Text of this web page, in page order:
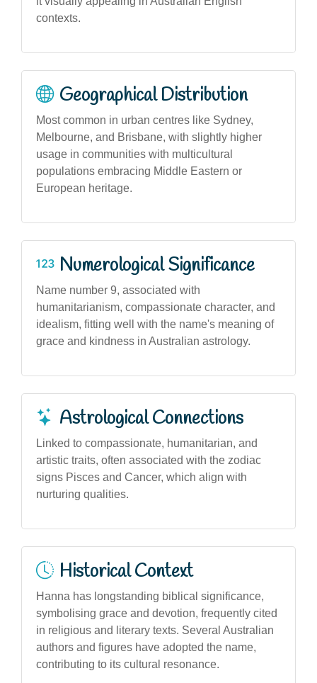
contexts.
Geographical Distribution
Most common in urban centres like Sydney,
Melbourne, and Brisbane, with slightly higher
usage in communities with multicultural
populations embracing Middle Eastern or
European heritage.
Numerological Significance
Name number 9, associated with
humanitarianism, compassionate character, and
idealism, fitting well with the name's meaning of
grace and kindness in Australian astrology.
Astrological Connections
Linked to compassionate, humanitarian, and
artistic traits, often associated with the zodiac
signs Pisces and Cancer, which align with
nurturing qualities.
Historical Context
Hanna has longstanding biblical significance,
symbolising grace and devotion, frequently cited
in religious and literary texts. Several Australian
authors and figures have adopted the name,
contributing to its cultural resonance.